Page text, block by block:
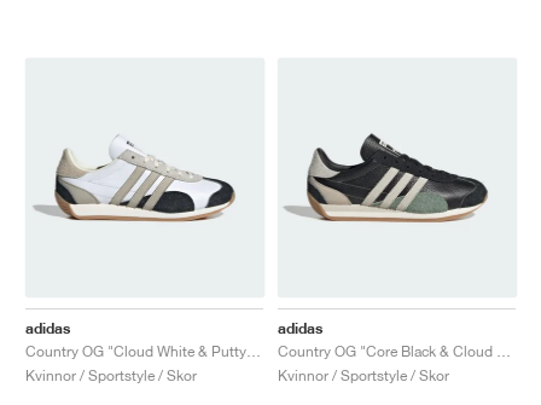
adidas
Kvinnor / Sportstyle / Skor
adidas
Kvinnor / Sportstyle / Skor